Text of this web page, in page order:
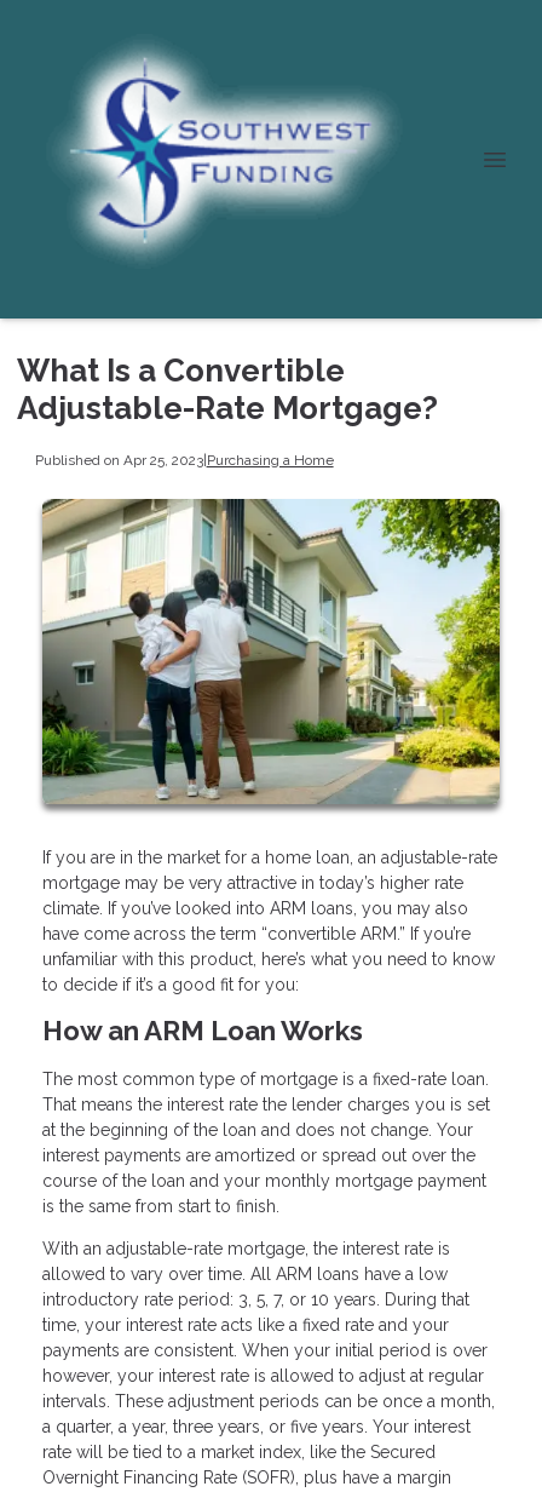
What Is a Convertible
Adjustable-Rate Mortgage?
Published on Apr 25, 2023|Purchasing a Home
If you are in the market for a home loan, an adjustable-rate
mortgage may be very attractive in today’s higher rate
climate. If you’ve looked into ARM loans, you may also
have come across the term “convertible ARM.” If you’re
unfamiliar with this product, here’s what you need to know
to decide if it’s a good fit for you:
How an ARM Loan Works
The most common type of mortgage is a fixed-rate loan.
That means the interest rate the lender charges you is set
at the beginning of the loan and does not change. Your
interest payments are amortized or spread out over the
course of the loan and your monthly mortgage payment
is the same from start to finish.
With an adjustable-rate mortgage, the interest rate is
allowed to vary over time. All ARM loans have a low
introductory rate period: 3, 5, 7, or 10 years. During that
time, your interest rate acts like a fixed rate and your
payments are consistent. When your initial period is over
however, your interest rate is allowed to adjust at regular
intervals. These adjustment periods can be once a month,
a quarter, a year, three years, or five years. Your interest
rate will be tied to a market index, like the Secured
Overnight Financing Rate (SOFR), plus have a margin